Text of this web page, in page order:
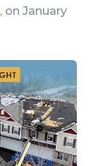
, on January